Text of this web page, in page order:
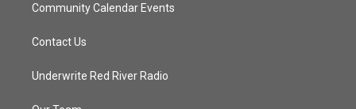
Community Calendar Events
Contact Us
Underwrite Red River Radio